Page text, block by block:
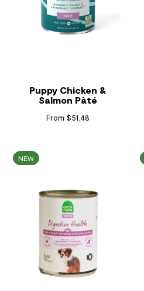
Puppy Chicken &
Salmon Pâté
From $51.48
NEW